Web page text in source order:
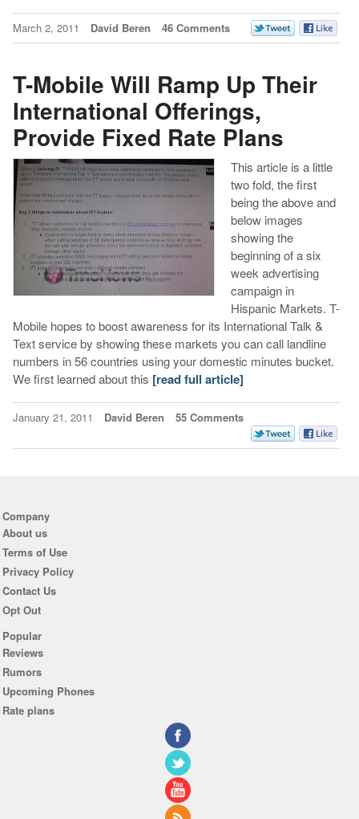
March 2, 2011 David Beren 46 Comments
T-Mobile Will Ramp Up Their
International Offerings,
Provide Fixed Rate Plans
This article is a little
two fold, the first
being the above and
below images
showing the
beginning of a six
week advertising
campaign in
Hispanic Markets. T-
Mobile hopes to boost awareness for its International Talk &
Text service by showing these markets you can call landline
numbers in 56 countries using your domestic minutes bucket.
We first learned about this [read full article]
January 21, 2011 David Beren 55 Comments
Company
About us
Terms of Use
Privacy Policy
Contact Us
Opt Out
Popular
Reviews
Rumors
Upcoming Phones
Rate plans